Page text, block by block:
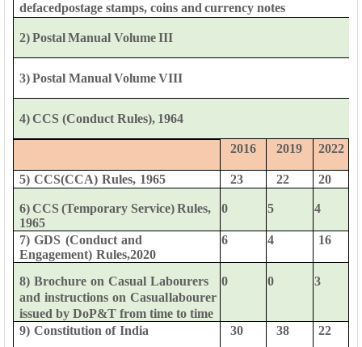
defacedpostage stamps, coins and currency notes
2)Postal Manual VolumeIII
3)Postal Manual VolumeVIII
4) CCS (Conduct Rules), 1964
2016 2019 2022
5) CCS(CCA) Rules, 1965 23 22 20
6)CCS(Temporary Service)Rules,
1965
0 5 4
7) GDS (Conduct and
Engagement) Rules,2020
6 4 16
8) Brochure on Casual Labourers
and instructions on Casuallabourer
issued by DoP&T from time to time
0 0 3
9) Constitution of India 30 38 22